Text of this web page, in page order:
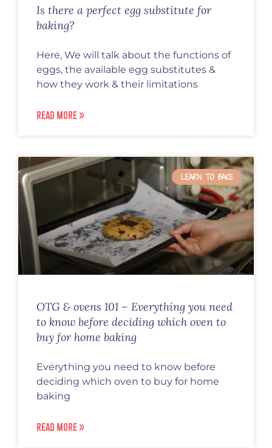
Is there a perfect egg substitute for
baking?
Here, We will talk about the functions of
eggs, the available egg substitutes &
how they work & their limitations
READ MORE »
LEARN TO BAKE
OTG & ovens 101 – Everything you need
to know before deciding which oven to
buy for home baking
Everything you need to know before
deciding which oven to buy for home
baking
READ MORE »